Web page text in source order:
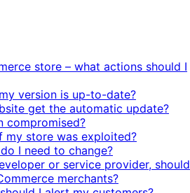
store – what actions should I
version is up-to-date?
get the automatic update?
compromised?
my store was exploited?
I need to change?
or service provider, should
merchants?